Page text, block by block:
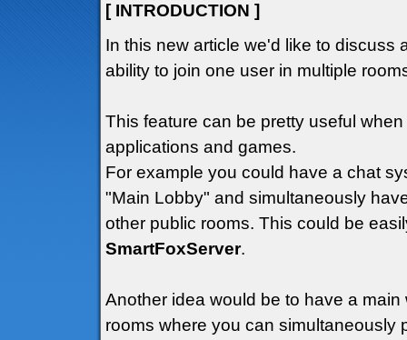
[ INTRODUCTION ]
In this new article we'd like to discuss
ability to join one user in multiple
This feature can be pretty useful
applications and games.
For example you could have a chat
"Main Lobby" and simultaneously
other public rooms. This could be
SmartFoxServer.
Another idea would be to have a
rooms where you can simultaneously